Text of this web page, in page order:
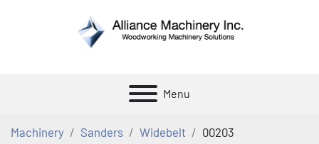
Menu
Machinery Sanders Widebelt 00203